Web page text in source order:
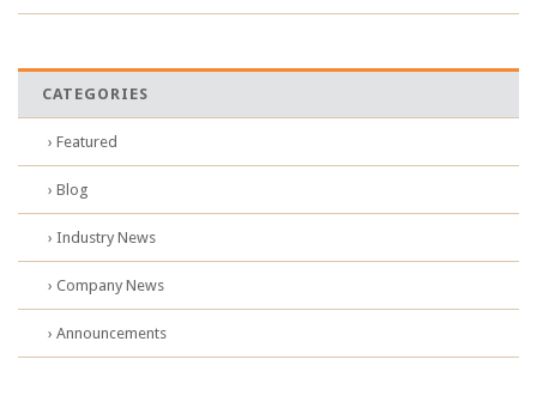
CATEGORIES
› Featured
› Blog
› Industry News
› Company News
› Announcements